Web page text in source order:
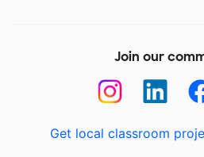
Join our
Get local classroom